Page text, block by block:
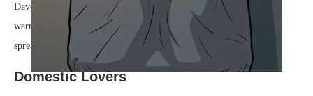
Dave bumped his shoulder gently against Steve’s, leaning into the
warmth of the contact. “It was good,” he said, a soft, genuine smile
spreading across his face. “Even better now.”
Domestic Lovers